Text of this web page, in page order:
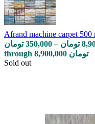
Afrand machine carpet
350,000 تومان – تومان
through 8,900,000 تومان
Sold out